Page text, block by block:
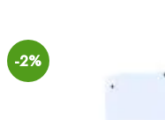
-2%